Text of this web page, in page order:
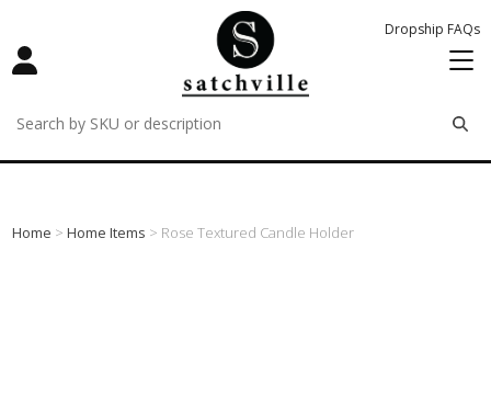
Dropship FAQs
remove
remove
remove
Home >Home Items > Rose Textured Candle Holder